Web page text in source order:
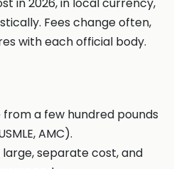
Fees change often,
with each official body.
a few hundred pounds
AMC).
separate cost, and